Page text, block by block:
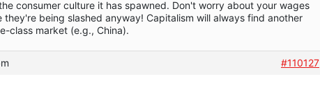
consumer culture it has spawned. Don't worry about your wages
they're being slashed anyway! Capitalism will always find another
class market (e.g., China).
#110127